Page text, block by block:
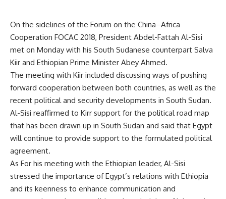
On the sidelines of the Forum on the China–Africa
Cooperation FOCAC 2018, President Abdel-Fattah Al-Sisi
met on Monday with his South Sudanese counterpart Salva
Kiir and Ethiopian Prime Minister Abey Ahmed.
The meeting with Kiir included discussing ways of pushing
forward cooperation between both countries, as well as the
recent political and security developments in South Sudan.
Al-Sisi reaffirmed to Kirr support for the political road map
that has been drawn up in South Sudan and said that Egypt
will continue to provide support to the formulated political
agreement.
As For his meeting with the Ethiopian leader, Al-Sisi
stressed the importance of Egypt’s relations with Ethiopia
and its keenness to enhance communication and